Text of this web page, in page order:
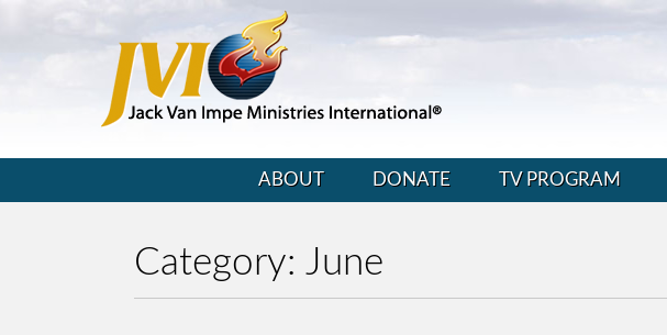
ABOUT DONATE TV PROGRAM
Category: June